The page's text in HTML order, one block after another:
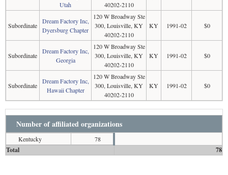
Utah
40202-2110
Subordinate
Dream Factory Inc,
Dyersburg Chapter
120 W Broadway Ste
300, Louisville, KY
40202-2110
KY 1991-02 $0
Subordinate
Dream Factory Inc,
Georgia
120 W Broadway Ste
300, Louisville, KY
40202-2110
KY 1991-02 $0
Subordinate
Dream Factory Inc,
Hawaii Chapter
120 W Broadway Ste
300, Louisville, KY
40202-2110
KY 1991-02 $0
Number of affiliated organizations
Kentucky 78
Total 78